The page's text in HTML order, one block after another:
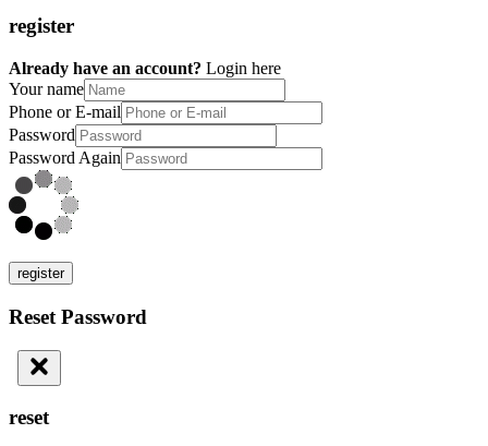
register
Already have an account? Login here
Your name
Phone or E-mail
Password
Password Again
register
Reset Password
reset